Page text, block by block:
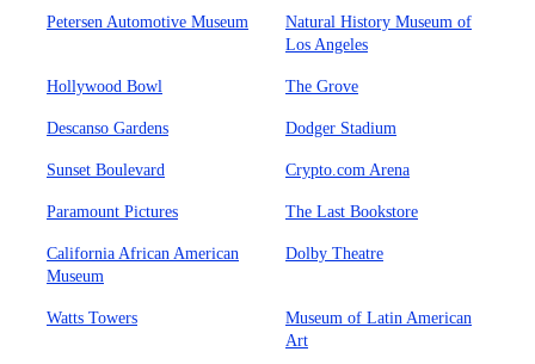
Petersen Automotive Museum
Natural History Museum of
Los Angeles
Hollywood Bowl The Grove
Descanso Gardens Dodger Stadium
Sunset Boulevard Crypto.com Arena
Paramount Pictures The Last Bookstore
California African American
Museum
Dolby Theatre
Watts Towers
Museum of Latin American
Art